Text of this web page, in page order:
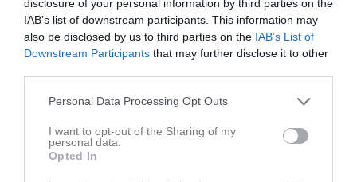
disclosure of your personal information by third parties on the
IAB’s list of downstream participants. This information may
also be disclosed by us to third parties on the IAB’s List of
Downstream Participants that may further disclose it to other
Personal Data Processing Opt Outs
I want to opt-out of the Sharing of my
personal data.
Opted In
8
Mån
v.24
9
Tis
Ons